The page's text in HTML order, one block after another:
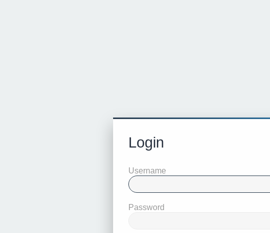
Login
Username
Password